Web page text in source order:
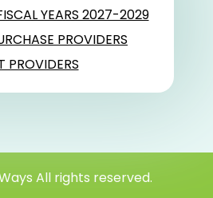
YEARS 2027-2029
PROVIDERS
PROVIDERS
All rights reserved.